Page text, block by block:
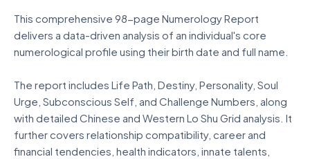
This comprehensive 98-page Numerology Report
delivers a data-driven analysis of an individual's core
numerological profile using their birth date and full name.
The report includes Life Path, Destiny, Personality, Soul
Urge, Subconscious Self, and Challenge Numbers, along
with detailed Chinese and Western Lo Shu Grid analysis. It
further covers relationship compatibility, career and
financial tendencies, health indicators, innate talents,